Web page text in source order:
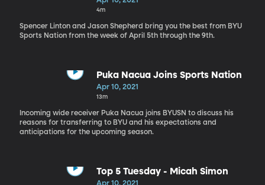
4m
Spencer Linton and Jason Shepherd bring you the best from BYU
Sports Nation from the week of April 5th through the 9th.
Puka Nacua Joins Sports Nation
Apr 10, 2021
13m
Incoming wide receiver Puka Nacua joins BYUSN to discuss his
reasons for transferring to BYU and his expectations and
anticipations for the upcoming season.
Top 5 Tuesday - Micah Simon
Apr 10, 2021